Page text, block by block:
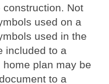
Not
used on a
used in the
included to a
plan may be
to a